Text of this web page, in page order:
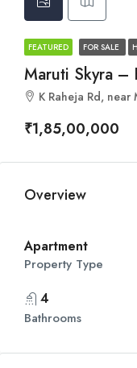
FEATURED FOR SALE
Maruti Skyra –
K Raheja Rd,
₹1,85,00,000
Overview
Apartment
Property Type
4
Bathrooms